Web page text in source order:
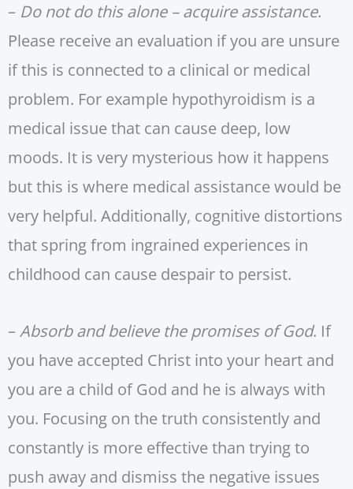
– Do not do this alone – acquire assistance.
Please receive an evaluation if you are unsure
if this is connected to a clinical or medical
problem. For example hypothyroidism is a
medical issue that can cause deep, low
moods. It is very mysterious how it happens
but this is where medical assistance would be
very helpful. Additionally, cognitive distortions
that spring from ingrained experiences in
childhood can cause despair to persist.
–Absorb and believe the promises of God. If
you have accepted Christ into your heart and
you are a child of God and he is always with
you. Focusing on the truth consistently and
constantly is more effective than trying to
push away and dismiss the negative issues